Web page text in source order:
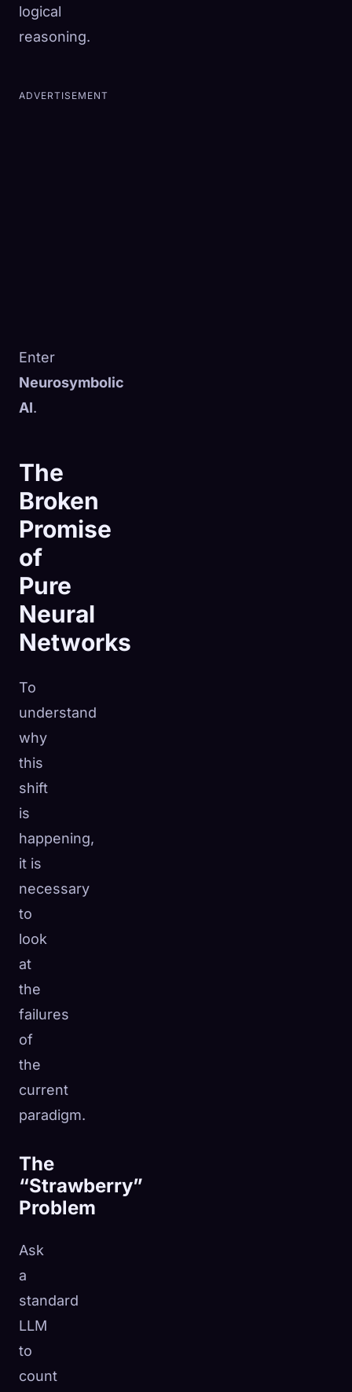
logical
reasoning.
ADVERTISEMENT
Enter
Neurosymbolic
AI.
The
Broken
Promise
of
Pure
Neural
Networks
To
understand
why
this
shift
is
happening,
it is
necessary
to
look
at
the
failures
of
the
current
paradigm.
The
“Strawberry”
Problem
Ask
a
standard
LLM
to
count